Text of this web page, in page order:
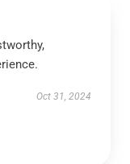
Oct 31, 2024